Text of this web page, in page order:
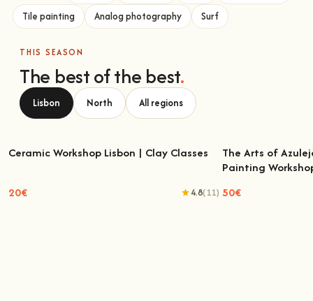
Tile painting
Analog photography Surf
THIS SEASON
The best of the best.
Lisbon North All regions
Ceramic Workshop Lisbon | Clay Classes
20€ 4.8(11)
The Arts of
The Arts of
Painting
50€